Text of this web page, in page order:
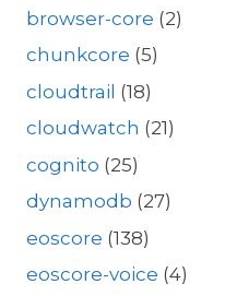
browser-core (2)
chunkcore (5)
cloudtrail (18)
cloudwatch (21)
cognito (25)
dynamodb (27)
eoscore (138)
eoscore-voice (4)